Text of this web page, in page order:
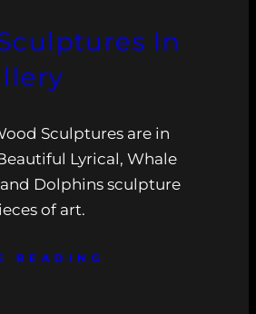
In
Sculptures are in
Lyrical, Whale
and Dolphins sculpture
of art.
READING